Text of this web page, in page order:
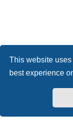
This website
best experience